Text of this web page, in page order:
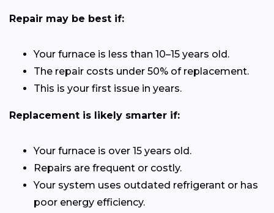
Repair may be best if:
Your furnace is less than 10–15 years old.
The repair costs under 50% of replacement.
This is your first issue in years.
Replacement is likely smarter if:
Your furnace is over 15 years old.
Repairs are frequent or costly.
Your system uses outdated refrigerant or has
poor energy efficiency.